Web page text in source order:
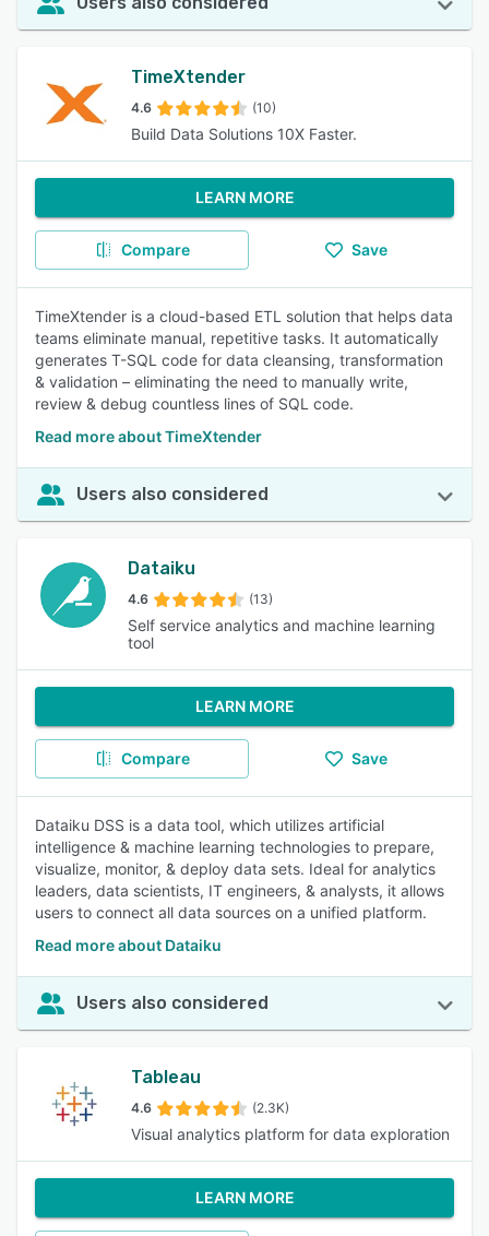
TimeXtender
4.6 (10)
Build Data Solutions 10X Faster.
LEARN MORE
Compare Save
TimeXtender is a cloud-based ETL solution that helps data
teams eliminate manual, repetitive tasks. It automatically
generates T-SQL code for data cleansing, transformation
& validation – eliminating the need to manually write,
review & debug countless lines of SQL code.
Read more about TimeXtender
Users also considered
Dataiku
4.6 (13)
Self service analytics and machine learning
tool
LEARN MORE
Compare Save
Dataiku DSS is a data tool, which utilizes artificial
intelligence & machine learning technologies to prepare,
visualize, monitor, & deploy data sets. Ideal for analytics
leaders, data scientists, IT engineers, & analysts, it allows
users to connect all data sources on a unified platform.
Read more about Dataiku
Users also considered
Tableau
4.6 (2.3K)
Visual analytics platform for data exploration
LEARN MORE